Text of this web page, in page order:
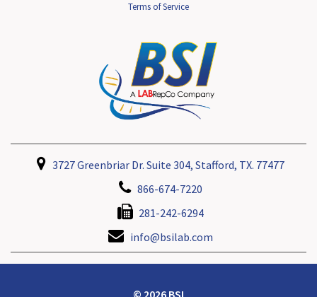
Terms of Service
3727 Greenbriar Dr. Suite 304, Stafford, TX. 77477
866-674-7220
281-242-6294
info@bsilab.com
© 2026 BSI